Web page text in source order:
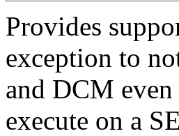
Provides
exception to
and DCM
execute on a